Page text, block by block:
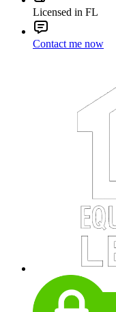
Licensed in FL
Contact me now